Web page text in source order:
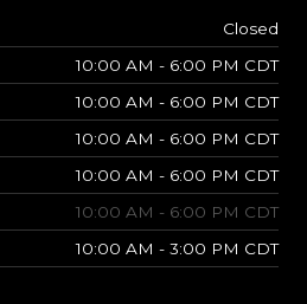
Closed
10:00 AM - 6:00 PM CDT
10:00 AM - 6:00 PM CDT
10:00 AM - 6:00 PM CDT
10:00 AM - 6:00 PM CDT
10:00 AM - 6:00 PM CDT
10:00 AM - 3:00 PM CDT